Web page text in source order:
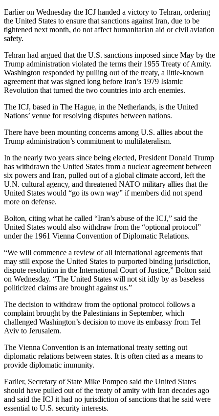
Earlier on Wednesday the ICJ handed a victory to Tehran, ordering
the United States to ensure that sanctions against Iran, due to be
tightened next month, do not affect humanitarian aid or civil aviation
safety.
Tehran had argued that the U.S. sanctions imposed since May by the
Trump administration violated the terms their 1955 Treaty of Amity.
Washington responded by pulling out of the treaty, a little-known
agreement that was signed long before Iran’s 1979 Islamic
Revolution that turned the two countries into arch enemies.
The ICJ, based in The Hague, in the Netherlands, is the United
Nations’ venue for resolving disputes between nations.
There have been mounting concerns among U.S. allies about the
Trump administration’s commitment to multilateralism.
In the nearly two years since being elected, President Donald Trump
has withdrawn the United States from a nuclear agreement between
six powers and Iran, pulled out of a global climate accord, left the
U.N. cultural agency, and threatened NATO military allies that the
United States would “go its own way” if members did not spend
more on defense.
Bolton, citing what he called “Iran’s abuse of the ICJ,” said the
United States would also withdraw from the “optional protocol”
under the 1961 Vienna Convention of Diplomatic Relations.
“We will commence a review of all international agreements that
may still expose the United States to purported binding jurisdiction,
dispute resolution in the International Court of Justice,” Bolton said
on Wednesday. “The United States will not sit idly by as baseless
politicized claims are brought against us.”
The decision to withdraw from the optional protocol follows a
complaint brought by the Palestinians in September, which
challenged Washington’s decision to move its embassy from Tel
Aviv to Jerusalem.
The Vienna Convention is an international treaty setting out
diplomatic relations between states. It is often cited as a means to
provide diplomatic immunity.
Earlier, Secretary of State Mike Pompeo said the United States
should have pulled out of the treaty of amity with Iran decades ago
and said the ICJ it had no jurisdiction of sanctions that he said were
essential to U.S. security interests.